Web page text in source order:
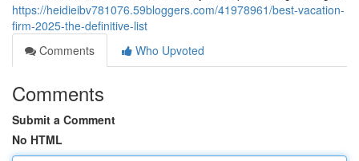
https://heidieibv781076.59bloggers.com/41978961/best-vacation-
firm-2025-the-definitive-list
Comments
Who Upvoted
Comments
Submit a Comment
No HTML